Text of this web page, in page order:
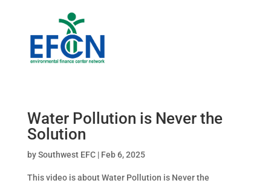
Water Pollution is Never the
Solution
bySouthwest EFC| Feb 6, 2025
This video is about Water Pollution is Never the